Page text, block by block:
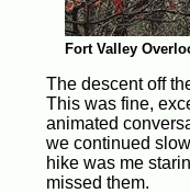
Fort Valley
The descent off
This was fine,
animated
we continued
hike was me
missed them.